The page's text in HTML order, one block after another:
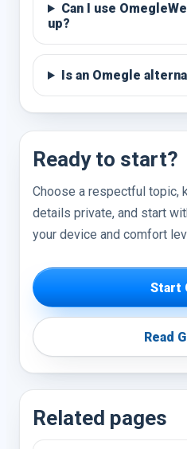
Can I use
up?
Is an Omegle
Ready to start?
Choose a respectful topic,
details private, and start
your device and comfort
Start
Read
Related pages